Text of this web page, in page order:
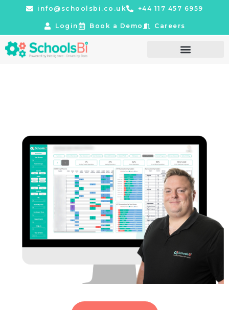
info@schoolsbi.co.uk +44 117 457 6959
Login Book a Demo Careers